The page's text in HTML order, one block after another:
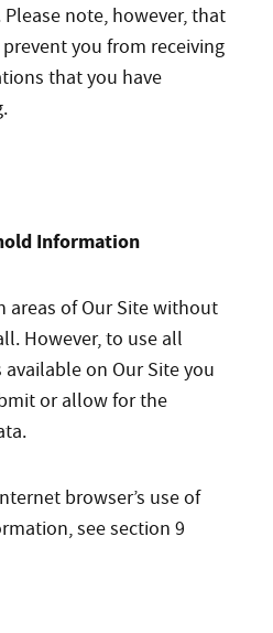
note, however, that
you from receiving
that you have
Information
areas of Our Site without
However, to use all
on Our Site you
or allow for the
browser’s use of
see section 9